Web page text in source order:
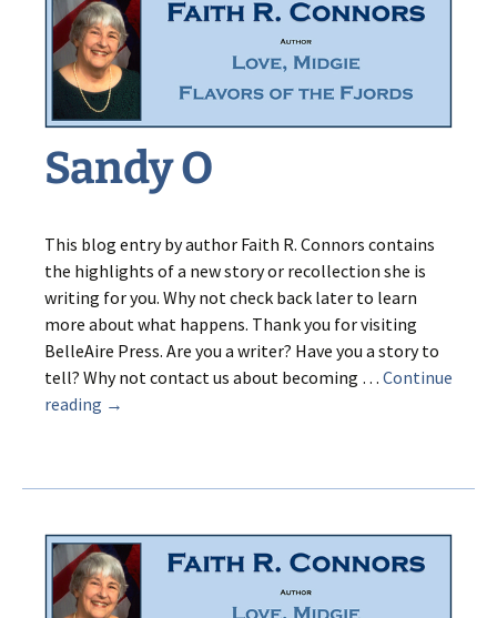
Tree
Hill
Sandy O
This blog entry by author Faith R. Connors contains
the highlights of a new story or recollection she is
writing for you. Why not check back later to learn
more about what happens. Thank you for visiting
BelleAire Press. Are you a writer? Have you a story to
tell? Why not contact us about becoming … Continue
reading Sandy
→